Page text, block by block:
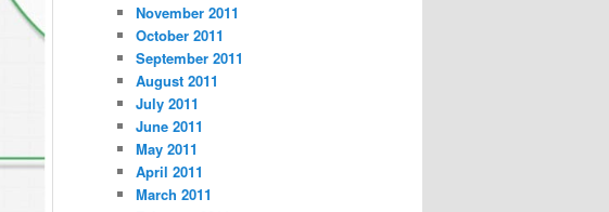
November 2011
October 2011
September 2011
August 2011
July 2011
June 2011
May 2011
April 2011
March 2011